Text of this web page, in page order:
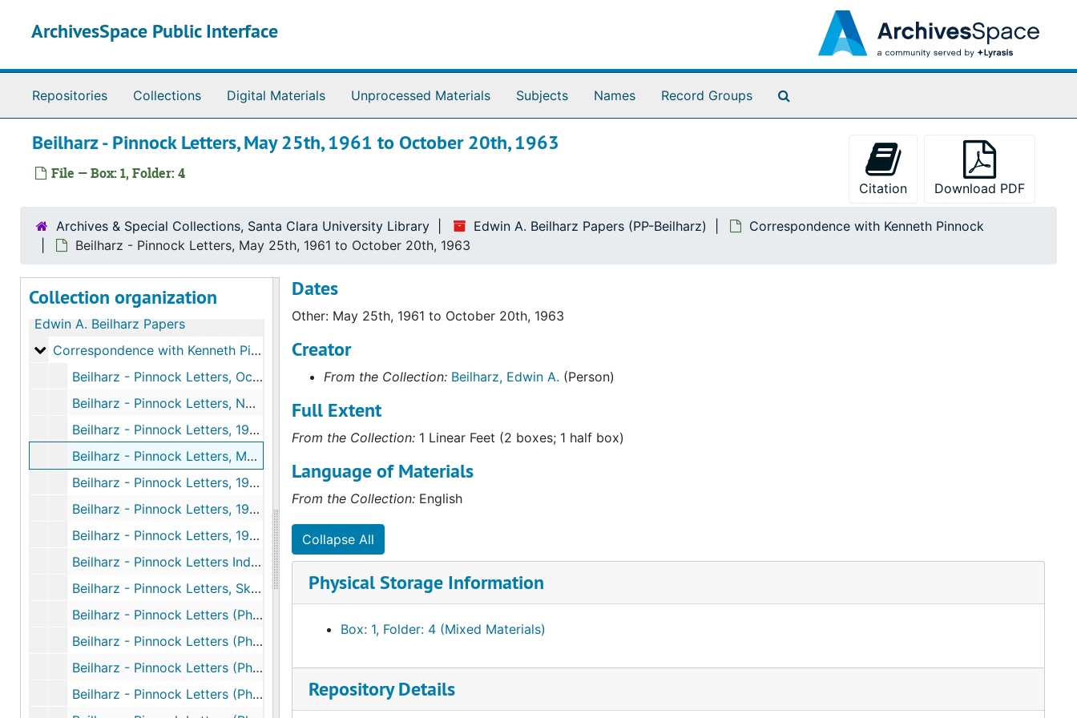
ArchivesSpace Public Interface
Repositories Collections Digital Materials Unprocessed Materials Subjects Names Record Groups
Beilharz - Pinnock Letters, May 25th, 1961 to October 20th, 1963
File — Box: 1, Folder: 4
Citation Download PDF
Archives & Special Collections, Santa Clara University Library Edwin A. Beilharz Papers (PP-Beilharz)
Correspondence with Kenneth Pinnock
Beilharz - Pinnock Letters, May 25th, 1961 to October 20th, 1963
Collection organization
Edwin A. Beilharz Papers
Correspondence with Kenneth Pinnock
Correspondence with Kenneth Pinnock
Beilharz - Pinnock Letters, October 1943 to October 1945
Beilharz - Pinnock Letters, November 1945 to December 1947
Beilharz - Pinnock Letters, 1948 to 1950
Beilharz - Pinnock Letters, May 25th, 1961 to October 20th, 1963
Beilharz - Pinnock Letters, 1981 to 1983
Beilharz - Pinnock Letters, 1951 to 1955
Beilharz - Pinnock Letters, 1984 to 1986
Beilharz - Pinnock Letters Index, undated
Beilharz - Pinnock Letters, Sketches (Photocopies), 1944 to 1954
Beilharz - Pinnock Letters (Photocopies), October 1943 to October 1945
Beilharz - Pinnock Letters (Photocopies), November 1945 to December 1947
Beilharz - Pinnock Letters (Photocopies), January 1948 to November 1955
Beilharz - Pinnock Letters (Photocopies), May 25th, 1963 to 1965
Dates
Other: May 25th, 1961 to October 20th, 1963
Creator
From the Collection: Beilharz, Edwin A. (Person)
Full Extent
From the Collection:1 Linear Feet (2 boxes; 1 half box)
Language of Materials
From the Collection:English
Collapse All
Physical Storage Information
Box: 1, Folder: 4 (Mixed Materials)
Repository Details